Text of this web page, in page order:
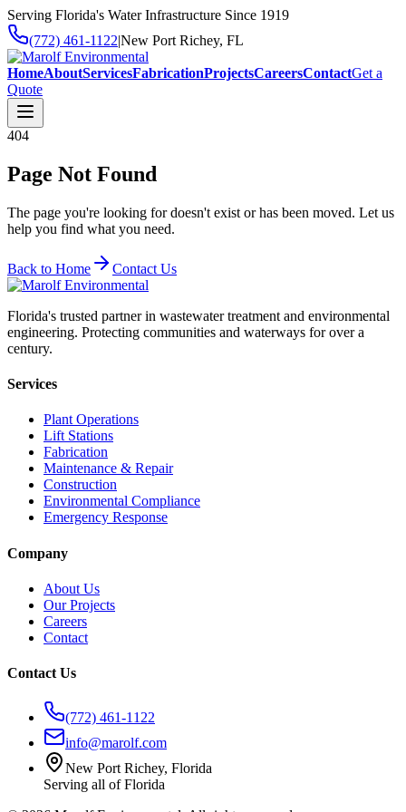
Serving Florida's Water Infrastructure Since 1919
(772) 461-1122|New Port Richey, FL
HomeAboutServicesFabricationProjectsCareersContactGet a
Quote
404
Page Not Found
The page you're looking for doesn't exist or has been moved. Let us
help you find what you need.
Back to Home Contact Us
Florida's trusted partner in wastewater treatment and environmental
engineering. Protecting communities and waterways for over a
century.
Services
Plant Operations
Lift Stations
Fabrication
Maintenance & Repair
Construction
Environmental Compliance
Emergency Response
Company
About Us
Our Projects
Careers
Contact
Contact Us
(772) 461-1122
info@marolf.com
New Port Richey, Florida
Serving all of Florida